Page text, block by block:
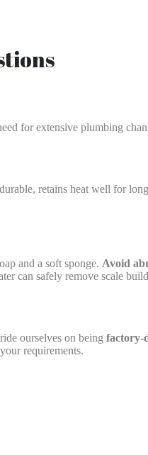
for extensive plumbing
retains heat well for
and a soft sponge. Avoid
can safely remove scale
ourselves on being factory-
requirements.